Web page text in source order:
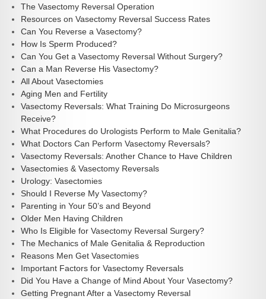
The Vasectomy Reversal Operation
Resources on Vasectomy Reversal Success Rates
Can You Reverse a Vasectomy?
How Is Sperm Produced?
Can You Get a Vasectomy Reversal Without Surgery?
Can a Man Reverse His Vasectomy?
All About Vasectomies
Aging Men and Fertility
Vasectomy Reversals: What Training Do Microsurgeons
Receive?
What Procedures do Urologists Perform to Male Genitalia?
What Doctors Can Perform Vasectomy Reversals?
Vasectomy Reversals: Another Chance to Have Children
Vasectomies & Vasectomy Reversals
Urology: Vasectomies
Should I Reverse My Vasectomy?
Parenting in Your 50’s and Beyond
Older Men Having Children
Who Is Eligible for Vasectomy Reversal Surgery?
The Mechanics of Male Genitalia & Reproduction
Reasons Men Get Vasectomies
Important Factors for Vasectomy Reversals
Did You Have a Change of Mind About Your Vasectomy?
Getting Pregnant After a Vasectomy Reversal